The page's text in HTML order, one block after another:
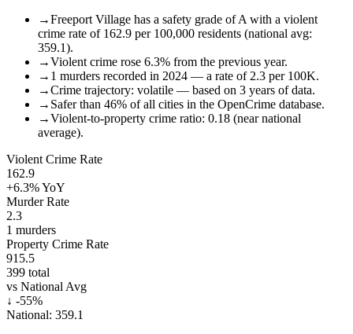
→Freeport Village has a safety grade of A with a violent
crime rate of 162.9 per 100,000 residents (national avg:
359.1).
→Violent crime rose 6.3% from the previous year.
→ 1 murders recorded in 2024 — a rate of 2.3 per 100K.
→Crime trajectory: volatile — based on 3 years of data.
→ Safer than 46% of all cities in the OpenCrime database.
→Violent-to-property crime ratio: 0.18 (near national
average).
Violent Crime Rate
162.9
+6.3%YoY
Murder Rate
2.3
1 murders
Property Crime Rate
915.5
399 total
vs National Avg
↓ -55%
National: 359.1